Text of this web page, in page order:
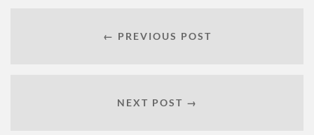
← PREVIOUS POST
NEXT POST →